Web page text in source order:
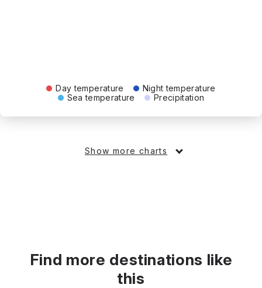
Day temperature
Night temperature
Sea temperature
Precipitation
Show more charts
Find more destinations like
this